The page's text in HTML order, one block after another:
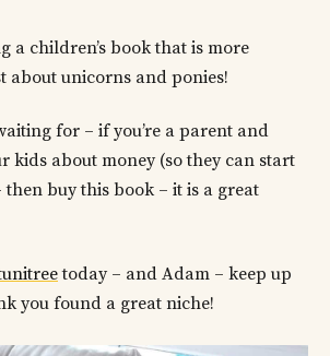
a children’s book that is more
about unicorns and ponies!
for – if you’re a parent and
kids about money (so they can start
buy this book – it is a great
today – and Adam – keep up
you found a great niche!